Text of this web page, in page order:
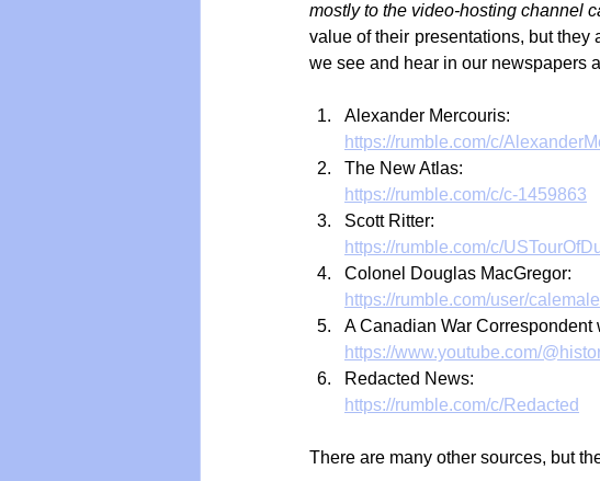
mostly to the video-hosting channel
value of their presentations, but
we see and hear in our newspapers
Alexander Mercouris:
https://rumble.com/c/
The New Atlas:
https://rumble.com/c/c-1459863
Scott Ritter:
https://rumble.com/c/
Colonel Douglas MacGregor:
https://rumble.com/user/calemale
A Canadian War Correspondent
https://www.youtube.com/
Redacted News:
https://rumble.com/c/Redacted
There are many other sources, but